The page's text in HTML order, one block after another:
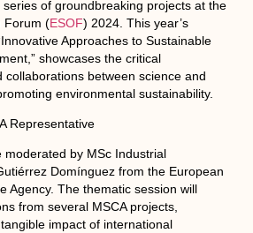
of groundbreaking projects at the
Forum (ESOF) 2024. This year’s
Approaches to Sustainable
showcases the critical
collaborations between science and
environmental sustainability.
Representative
moderated by MSc Industrial
Domínguez from the European
Agency. The thematic session will
from several MSCA projects,
impact of international